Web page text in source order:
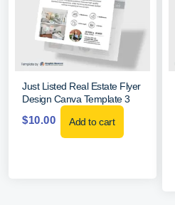
Just Listed Real Estate Flyer
Design Canva Template 3
$10.00 Add to cart